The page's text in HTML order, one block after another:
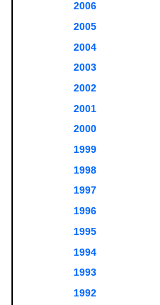
2006
2005
2004
2003
2002
2001
2000
1999
1998
1997
1996
1995
1994
1993
1992